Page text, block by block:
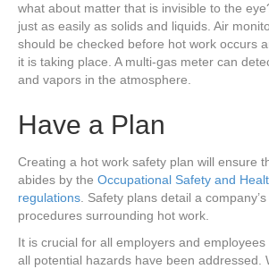
what about matter that is invisible to the
just as easily as solids and liquids. Air
should be checked before hot work occurs
it is taking place. A multi-gas meter can
and vapors in the atmosphere.
Have a Plan
Creating a hot work safety plan will ensure
abides by the Occupational Safety and
regulations. Safety plans detail a
procedures surrounding hot work.
It is crucial for all employers and
all potential hazards have been addressed.